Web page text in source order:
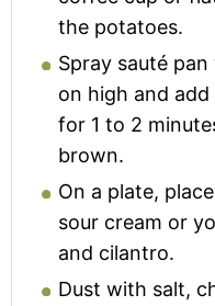
the potatoes.
Spray sauté
on high and
for 1 to 2
brown.
On a plate,
sour cream or
and cilantro.
Dust with salt,